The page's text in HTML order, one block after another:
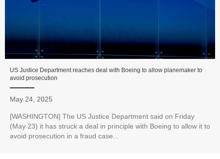
US Justice Department reaches deal with Boeing to allow planemaker to
avoid prosecution
May 24, 2025
[WASHINGTON] The US Justice Department said on Friday
(May 23) it has struck a deal in principle with Boeing to allow it to
avoid prosecution in a fraud case...